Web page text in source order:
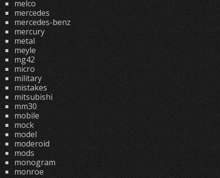
melco
mercedes
mercedes-benz
mercury
metal
meyle
mg42
micro
military
mistakes
mitsubishi
mm30
mobile
mock
model
moderoid
mods
monogram
monroe